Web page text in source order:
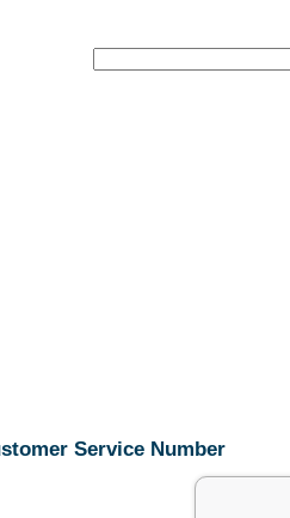
Service Number